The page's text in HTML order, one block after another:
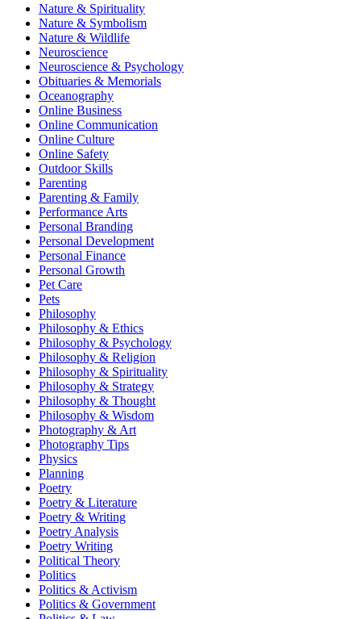
Nature & Spirituality
Nature & Symbolism
Nature & Wildlife
Neuroscience
Neuroscience & Psychology
Obituaries & Memorials
Oceanography
Online Business
Online Communication
Online Culture
Online Safety
Outdoor Skills
Parenting
Parenting & Family
Performance Arts
Personal Branding
Personal Development
Personal Finance
Personal Growth
Pet Care
Pets
Philosophy
Philosophy & Ethics
Philosophy & Psychology
Philosophy & Religion
Philosophy & Spirituality
Philosophy & Strategy
Philosophy & Thought
Philosophy & Wisdom
Photography & Art
Photography Tips
Physics
Planning
Poetry
Poetry & Literature
Poetry & Writing
Poetry Analysis
Poetry Writing
Political Theory
Politics
Politics & Activism
Politics & Government